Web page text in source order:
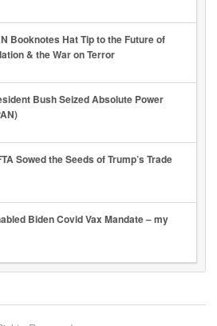
Booknotes Hat Tip to the Future of
& the War on Terror
Bush Seized Absolute Power
Sowed the Seeds of Trump’s Trade
Biden Covid Vax Mandate – my